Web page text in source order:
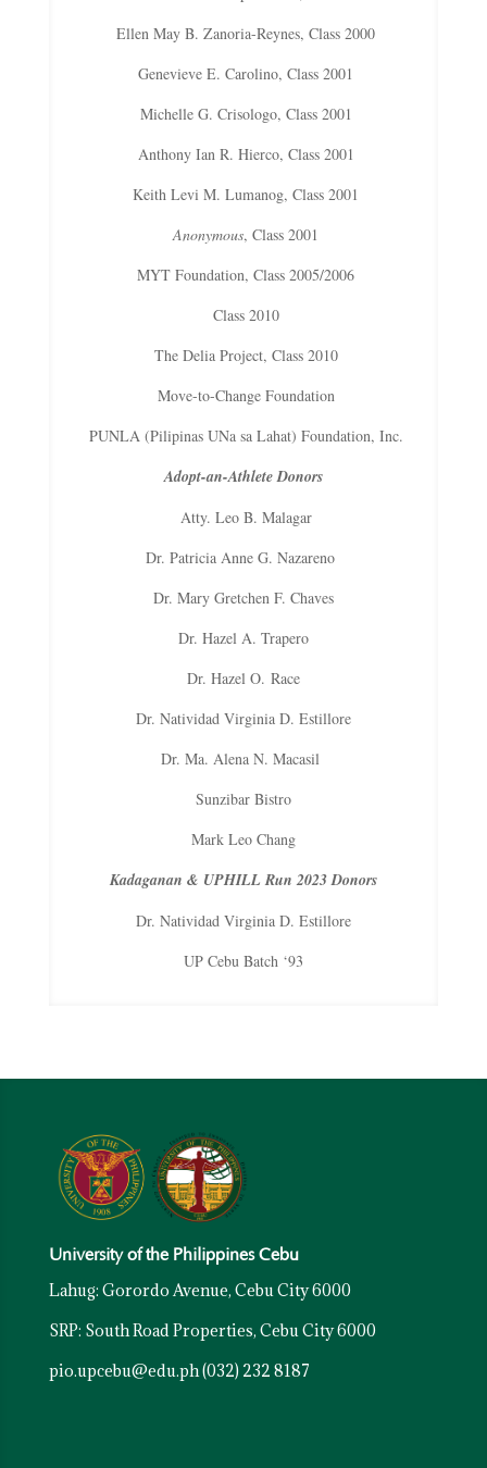
Ellen May B. Zanoria-Reynes, Class 2000
Genevieve E. Carolino, Class 2001
Michelle G. Crisologo, Class 2001
Anthony Ian R. Hierco, Class 2001
Keith Levi M. Lumanog, Class 2001
Anonymous, Class 2001
MYT Foundation, Class 2005/2006
Class 2010
The Delia Project, Class 2010
Move-to-Change Foundation
PUNLA (Pilipinas UNa sa Lahat) Foundation, Inc.
Adopt-an-Athlete Donors
Atty. Leo B. Malagar
Dr. Patricia Anne G. Nazareno
Dr. Mary Gretchen F. Chaves
Dr. Hazel A. Trapero
Dr. Hazel O. Race
Dr. Natividad Virginia D. Estillore
Dr. Ma. Alena N. Macasil
Sunzibar Bistro
Mark Leo Chang
Kadaganan & UPHILL Run 2023 Donors
Dr. Natividad Virginia D. Estillore
UP Cebu Batch ‘93
University of the Philippines Cebu
Lahug: Gorordo Avenue, Cebu City 6000
SRP: South Road Properties, Cebu City 6000
pio.upcebu@edu.ph(032) 232 8187